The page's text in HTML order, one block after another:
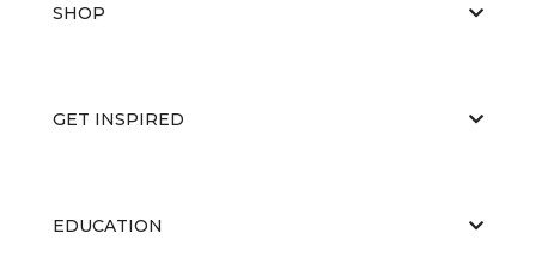
SHOP
GET INSPIRED
EDUCATION